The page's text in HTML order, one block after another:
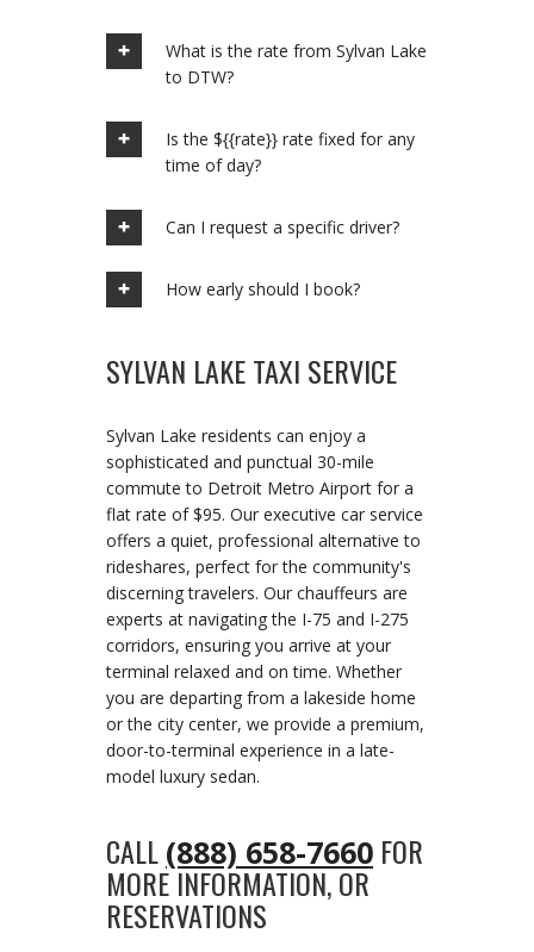
What is the rate from Sylvan Lake
to DTW?
Is the ${{rate}} rate fixed for any
time of day?
Can I request a specific driver?
How early should I book?
SYLVAN LAKE TAXI SERVICE
Sylvan Lake residents can enjoy a
sophisticated and punctual 30-mile
commute to Detroit Metro Airport for a
flat rate of $95. Our executive car service
offers a quiet, professional alternative to
rideshares, perfect for the community's
discerning travelers. Our chauffeurs are
experts at navigating the I-75 and I-275
corridors, ensuring you arrive at your
terminal relaxed and on time. Whether
you are departing from a lakeside home
or the city center, we provide a premium,
door-to-terminal experience in a late-
model luxury sedan.
CALL (888) 658-7660 FOR
MORE INFORMATION, OR
RESERVATIONS